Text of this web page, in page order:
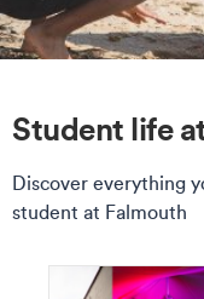
Student life
Discover everything
student at Falmouth